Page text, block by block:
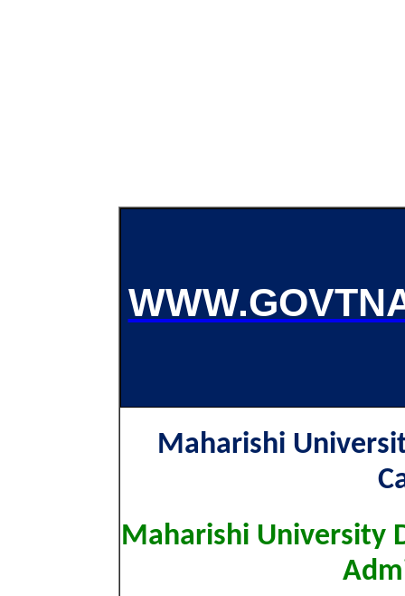
Maharishi
Maharishi University